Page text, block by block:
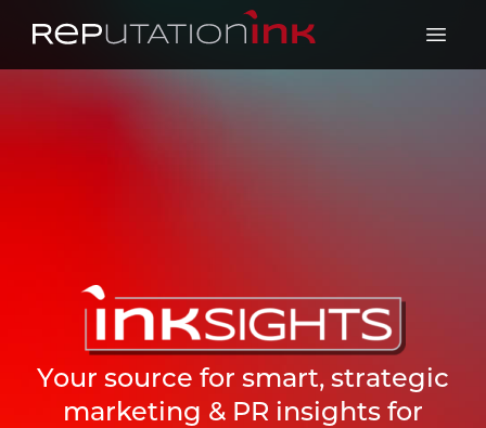
Reputation Ink
Open
Your source for smart, strategic
marketing & PR insights for